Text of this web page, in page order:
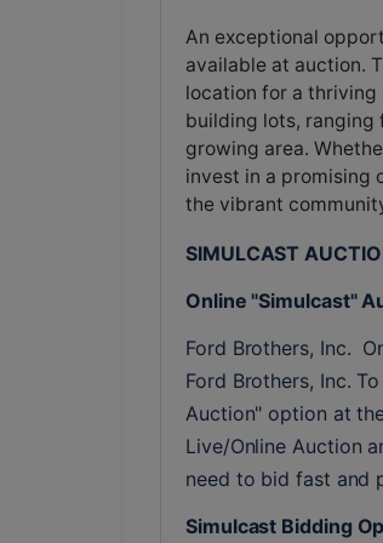
An exceptional
available at auction.
location for a
building lots, ranging
growing area.
invest in a promising
the vibrant
SIMULCAST
Online "Simulcast"
Ford Brothers, Inc.
Ford Brothers, Inc.
Auction" option at
Live/Online Auction
need to bid fast and
Simulcast Bidding